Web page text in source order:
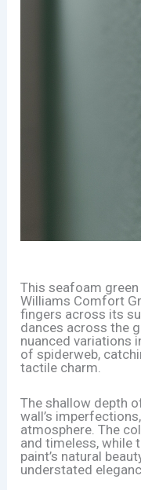
This seafoam
Williams Comfort
fingers across its
dances across the
nuanced variations
of spiderweb,
tactile charm.
The shallow depth
wall’s
atmosphere. The
and timeless, while
paint’s natural
understated